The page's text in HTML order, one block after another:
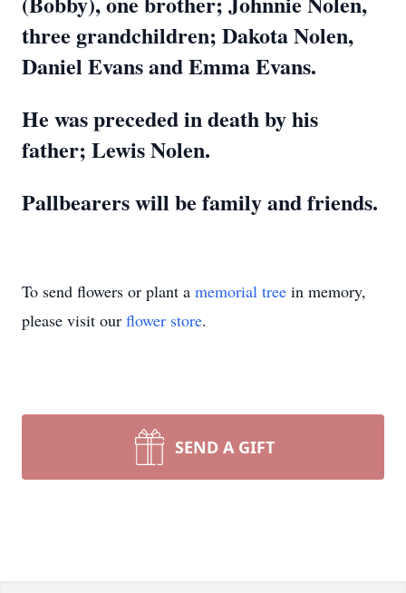
three grandchildren; Dakota Nolen,
Daniel Evans and Emma Evans.
He was preceded in death by his
father; Lewis Nolen.
Pallbearers will be family and friends.
To send flowers or plant a memorial tree in memory,
please visit our flower store.
SEND A GIFT